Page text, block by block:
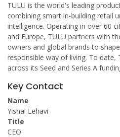
TULU is the world's leading
combining smart in-building retail
intelligence. Operating in over 60
and Europe, TULU partners with
owners and global brands to
responsible way of living. To date,
across its Seed and Series A
Key Contact
Name
Yishai Lehavi
Title
CEO